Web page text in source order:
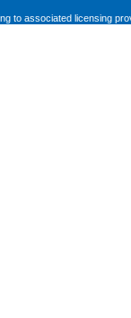
to associated licensing